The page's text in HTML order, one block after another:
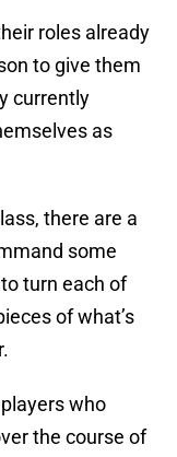
roles already
to give them
currently
as
there are a
some
turn each of
of what’s
who
the course of